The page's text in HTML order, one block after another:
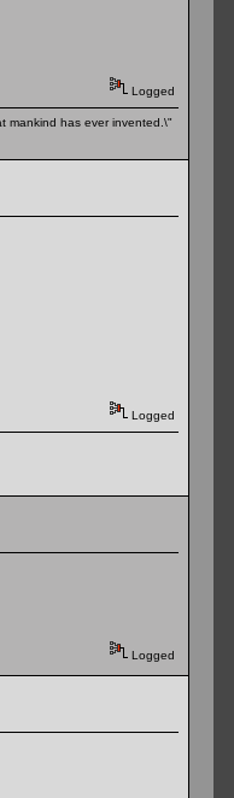
Logged
mankind has ever invented.\"
Logged
Logged